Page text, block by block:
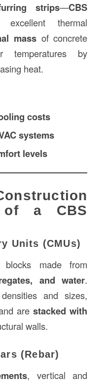
strips—CBS
thermal
massof concrete
temperatures by
heat.
costs
systems
levels
of a CBS
Units (CMUs)
blocks made from
and water.
and sizes,
arestacked with
walls.
(Rebar)
, vertical and